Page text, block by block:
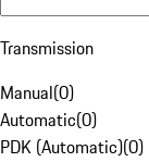
Transmission
Manual(0)
Automatic(0)
PDK (Automatic)(0)